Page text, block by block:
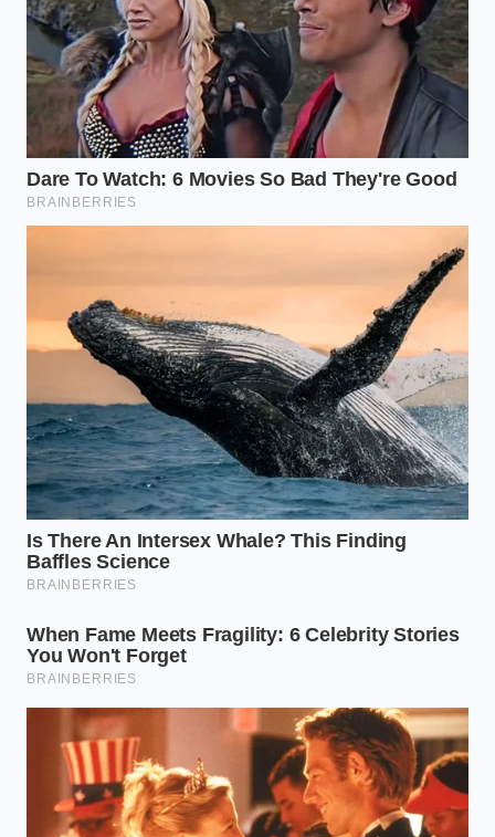
integrity. To navigate this bypass successfully, you
must categorize your ingredients by their fiber
density rather than their flavor profile. This allows
you topredict the final shimmerof the fruit before
you even hit the start button.
For the High-Pectin Purist:Mango, peach, and
banana are the gold standards. Their high
the blade, resulting in a finish that mimics
Italian gelato without a single drop of dairy.
For the Acid-Base Builder:Pineapple and
raspberry have high water content but
aggressive acids. These require a ‘double-
shave’—spinning once on Sorbet and then
immediately using the Re-spin function to
polish the ice crystalsinto a velvet-like
consistency.
For the Fiber Enthusiast: Apple and pear can
be gritty. The trick here is a ‘flash-thaw’—
seven minutes before spinning to soften the
outer millimeter of the block.
The Mindful Shave: A Tactical
Toolkit
Achieving this result requires a shift toward a